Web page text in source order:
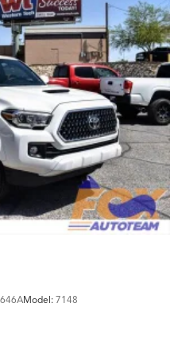
controls
Model: 7148